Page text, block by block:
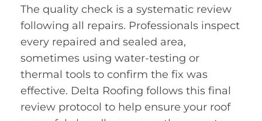
The quality check is a systematic review
following all repairs. Professionals inspect
every repaired and sealed area,
sometimes using water-testing or
thermal tools to confirm the fix was
effective. Delta Roofing follows this final
review protocol to help ensure your roof